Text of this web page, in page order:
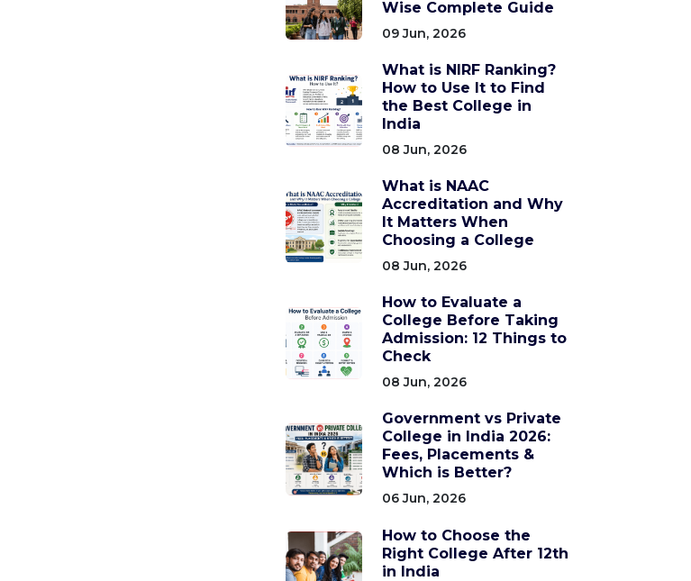
Wise Complete Guide
09 Jun, 2026
What is NIRF Ranking?
How to Use It to Find
the Best College in
India
08 Jun, 2026
What is NAAC
Accreditation and Why
It Matters When
Choosing a College
08 Jun, 2026
How to Evaluate a
College Before Taking
Admission: 12 Things to
Check
08 Jun, 2026
Government vs Private
College in India 2026:
Fees, Placements &
Which is Better?
06 Jun, 2026
How to Choose the
Right College After 12th
in India